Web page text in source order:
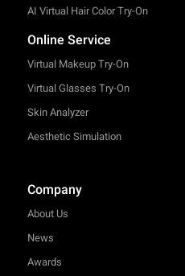
AI Virtual Hair Color Try-On
Online Service
Virtual Makeup Try-On
Virtual Glasses Try-On
Skin Analyzer
Aesthetic Simulation
Company
About Us
News
Awards